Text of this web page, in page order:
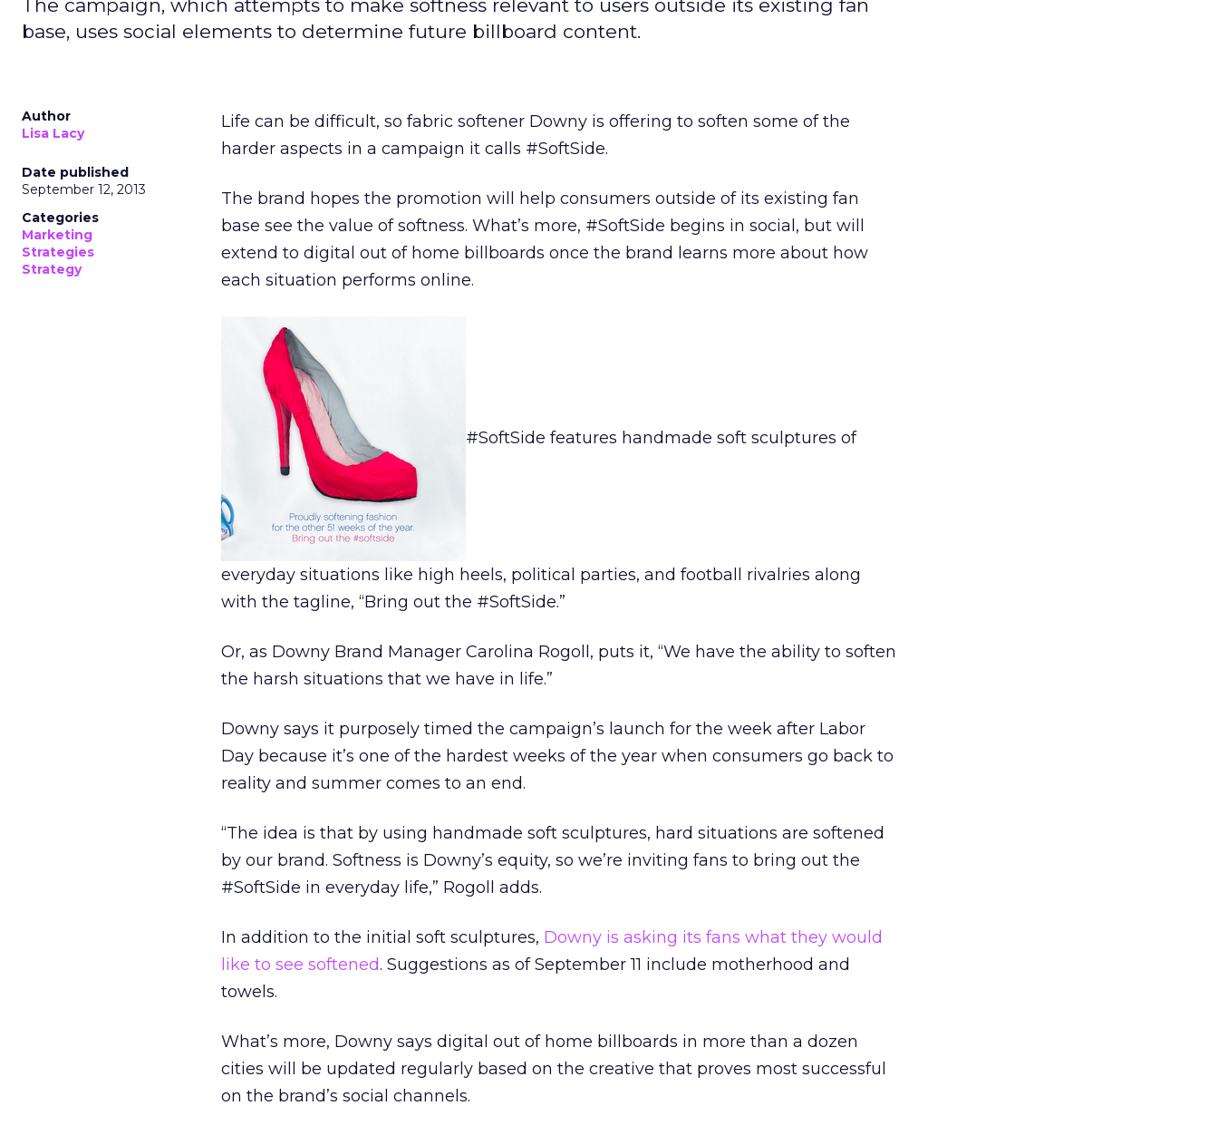
The campaign, which attempts to make softness relevant to users outside its existing fan
base, uses social elements to determine future billboard content.
Author
Lisa Lacy
Date published
September 12, 2013
Categories
Marketing
Strategies
Strategy
Life can be difficult, so fabric softener Downy is offering to soften some of the
harder aspects in a campaign it calls #SoftSide.
The brand hopes the promotion will help consumers outside of its existing fan
base see the value of softness. What’s more, #SoftSide begins in social, but will
extend to digital out of home billboards once the brand learns more about how
each situation performs online.
#SoftSide features handmade soft sculptures of
everyday situations like high heels, political parties, and football rivalries along
with the tagline, “Bring out the #SoftSide.”
Or, as Downy Brand Manager Carolina Rogoll, puts it, “We have the ability to soften
the harsh situations that we have in life.”
Downy says it purposely timed the campaign’s launch for the week after Labor
Day because it’s one of the hardest weeks of the year when consumers go back to
reality and summer comes to an end.
“The idea is that by using handmade soft sculptures, hard situations are softened
by our brand. Softness is Downy’s equity, so we’re inviting fans to bring out the
#SoftSide in everyday life,” Rogoll adds.
In addition to the initial soft sculptures, Downy is asking its fans what they would
like to see softened. Suggestions as of September 11 include motherhood and
towels.
What’s more, Downy says digital out of home billboards in more than a dozen
cities will be updated regularly based on the creative that proves most successful
on the brand’s social channels.